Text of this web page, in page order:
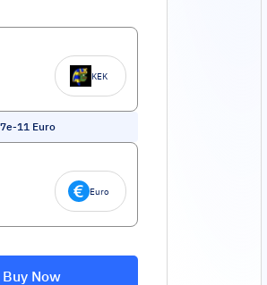
KEK
11 Euro
Euro
Buy Now